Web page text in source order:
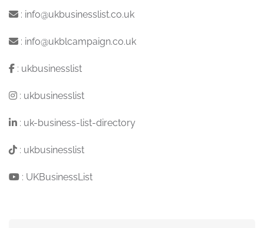
: info@ukbusinesslist.co.uk
: info@ukblcampaign.co.uk
: ukbusinesslist
: ukbusinesslist
: uk-business-list-directory
: ukbusinesslist
: UKBusinessList